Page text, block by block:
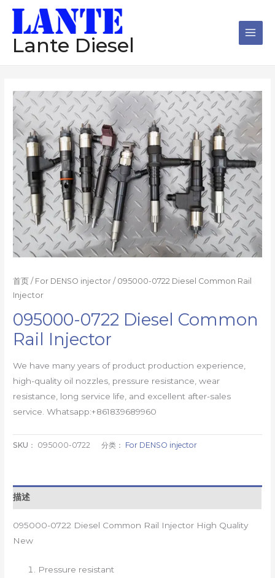
Lante Diesel
首页 / For DENSO injector / 095000-0722 Diesel Common Rail
Injector
095000-0722 Diesel Common
Rail Injector
We have many years of product production experience,
high-quality oil nozzles, pressure resistance, wear
resistance, long service life, and excellent after-sales
service. Whatsapp:+861839689960
SKU： 095000-0722 分类： For DENSO injector
描述
095000-0722 Diesel Common Rail Injector High Quality
New
Pressure resistant